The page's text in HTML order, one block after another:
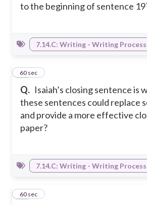
to the beginning of sentence
7.14.C: Writing - Writing Process
Q. Isaiah’s closing sentence is
these sentences could replace
and provide a more effective
paper?
38
60 sec
7.14.C: Writing - Writing Process
39
60 sec